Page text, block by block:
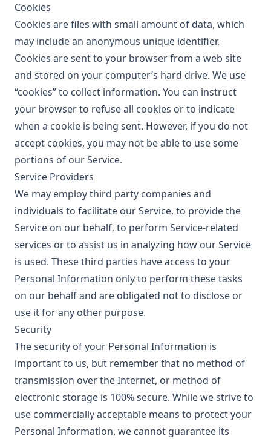
Cookies
Cookies are files with small amount of data, which
may include an anonymous unique identifier.
Cookies are sent to your browser from a web site
and stored on your computer’s hard drive. We use
“cookies” to collect information. You can instruct
your browser to refuse all cookies or to indicate
when a cookie is being sent. However, if you do not
accept cookies, you may not be able to use some
portions of our Service.
Service Providers
We may employ third party companies and
individuals to facilitate our Service, to provide the
Service on our behalf, to perform Service-related
services or to assist us in analyzing how our Service
is used. These third parties have access to your
Personal Information only to perform these tasks
on our behalf and are obligated not to disclose or
use it for any other purpose.
Security
The security of your Personal Information is
important to us, but remember that no method of
transmission over the Internet, or method of
electronic storage is 100% secure. While we strive to
use commercially acceptable means to protect your
Personal Information, we cannot guarantee its